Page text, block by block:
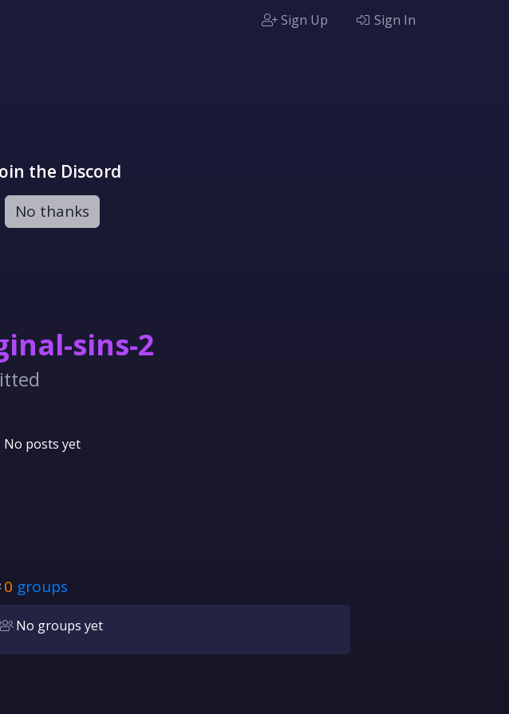
Sign Up Sign In
the Discord
No thanks
sins-2
No posts yet
0 groups
No groups yet